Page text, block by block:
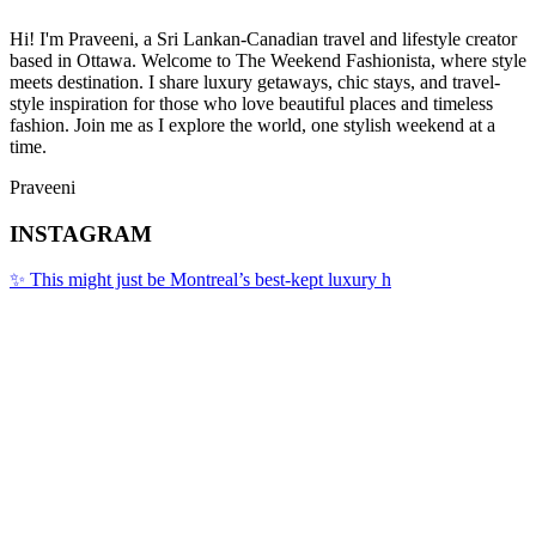
Hi! I'm Praveeni, a Sri Lankan-Canadian travel and lifestyle creator
based in Ottawa. Welcome to The Weekend Fashionista, where style
meets destination. I share luxury getaways, chic stays, and travel-
style inspiration for those who love beautiful places and timeless
fashion. Join me as I explore the world, one stylish weekend at a
time.
Praveeni
INSTAGRAM
✨ This might just be Montreal’s best-kept luxury h